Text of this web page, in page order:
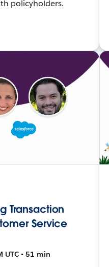
policyholders.
Transaction
Service
UTC • 51 min